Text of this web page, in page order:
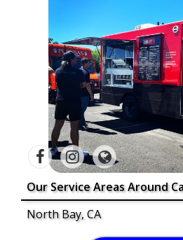
Our Service Areas Around
North Bay, CA